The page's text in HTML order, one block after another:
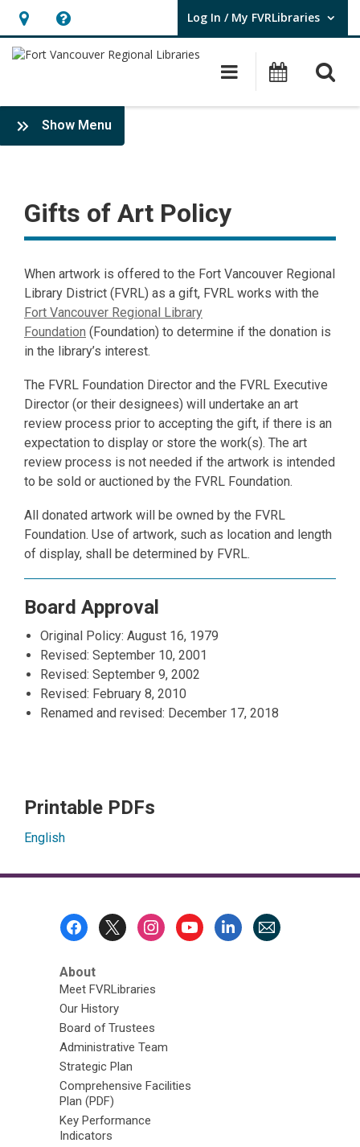
Hours
&
opens
an
overlay
Help,
opens
overlay
Log In / My FVRLibraries
User Log In / My FVRLibraries.
Main
Gifts
of
Policy
Show Menu
Policies
Gifts of Art Policy
When artwork is offered to the Fort Vancouver Regional
Library District (FVRL) as a gift, FVRL works with the
Fort Vancouver Regional Library
Foundation (Foundation) to determine if the donation is
in the library’s interest.
The FVRL Foundation Director and the FVRL Executive
Director (or their designees) will undertake an art
review process prior to accepting the gift, if there is an
expectation to display or store the work(s). The art
review process is not needed if the artwork is intended
to be sold or auctioned by the FVRL Foundation.
All donated artwork will be owned by the FVRL
Foundation. Use of artwork, such as location and length
of display, shall be determined by FVRL.
Board Approval
Original Policy: August 16, 1979
Revised: September 10, 2001
Revised: September 9, 2002
Revised: February 8, 2010
Renamed and revised: December 17, 2018
Printable PDFs
English
About
Meet FVRLibraries
Our History
Board of Trustees
Administrative Team
Strategic Plan
Comprehensive Facilities
Plan (PDF)
Key Performance
Indicators